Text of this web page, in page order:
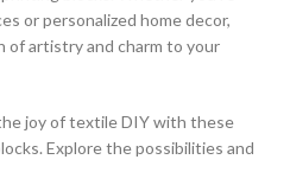
or personalized home decor,
of artistry and charm to your
joy of textile DIY with these
Explore the possibilities and